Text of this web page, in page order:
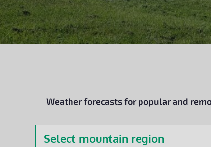
Weather forecasts for popular and